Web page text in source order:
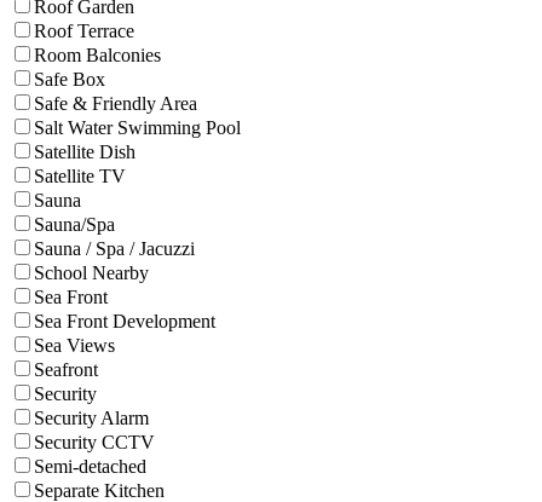
Roof Garden
Roof Terrace
Room Balconies
Safe Box
Safe & Friendly Area
Salt Water Swimming Pool
Satellite Dish
Satellite TV
Sauna
Sauna/Spa
Sauna / Spa / Jacuzzi
School Nearby
Sea Front
Sea Front Development
Sea Views
Seafront
Security
Security Alarm
Security CCTV
Semi-detached
Separate Kitchen